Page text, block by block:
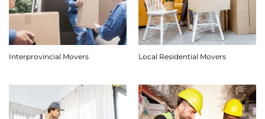
Interprovincial Movers Local Residential Movers